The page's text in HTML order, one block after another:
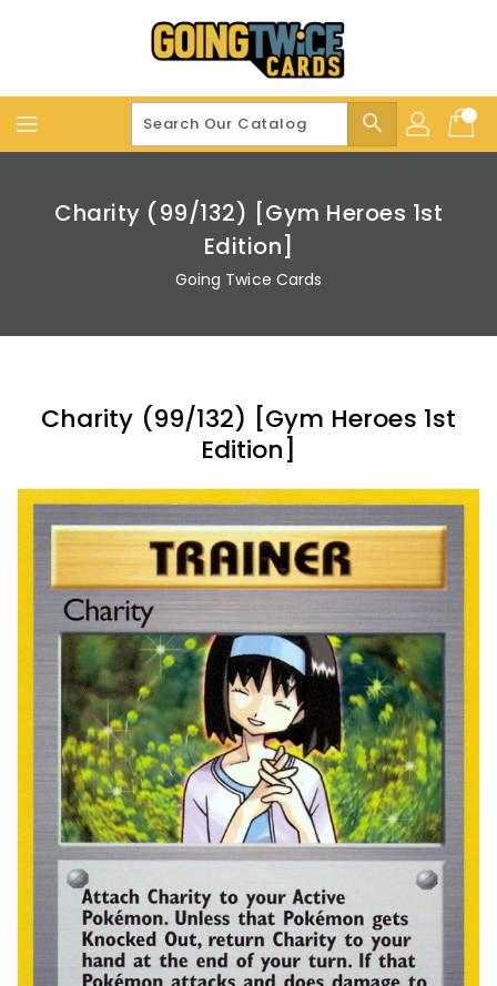
search
Charity (99/132) [Gym Heroes 1st
Edition]
Going Twice Cards
Charity (99/132) [Gym Heroes 1st
Edition]